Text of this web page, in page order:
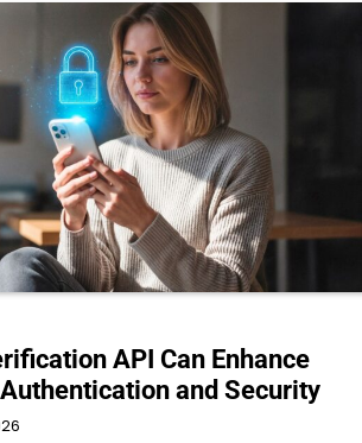
API Can Enhance
and Security